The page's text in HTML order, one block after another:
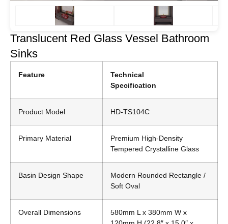
Translucent Red Glass Vessel Bathroom
Sinks
Feature
Technical
Specification
Product Model HD-TS104C
Primary Material
Premium High-Density
Tempered Crystalline Glass
Basin Design Shape
Modern Rounded Rectangle /
Soft Oval
Overall Dimensions
580mm L x 380mm W x